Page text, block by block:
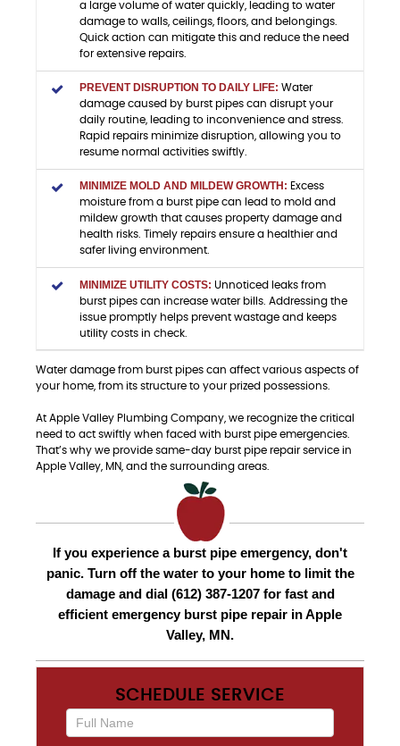
a large volume of water quickly, leading to water
damage to walls, ceilings, floors, and belongings.
Quick action can mitigate this and reduce the need
for extensive repairs.
PREVENT DISRUPTION TO DAILY LIFE: Water
damage caused by burst pipes can disrupt your
daily routine, leading to inconvenience and stress.
Rapid repairs minimize disruption, allowing you to
resume normal activities swiftly.
MINIMIZE MOLD AND MILDEW GROWTH: Excess
moisture from a burst pipe can lead to mold and
mildew growth that causes property damage and
health risks. Timely repairs ensure a healthier and
safer living environment.
MINIMIZE UTILITY COSTS: Unnoticed leaks from
burst pipes can increase water bills. Addressing the
issue promptly helps prevent wastage and keeps
utility costs in check.
Water damage from burst pipes can affect various aspects of
your home, from its structure to your prized possessions.
At Apple Valley Plumbing Company, we recognize the critical
need to act swiftly when faced with burst pipe emergencies.
That’s why we provide same-day burst pipe repair service in
Apple Valley, MN, and the surrounding areas.
If you experience a burst pipe emergency, don't
panic. Turn off the water to your home to limit the
damage and dial (612) 387-1207 for fast and
efficient emergency burst pipe repair in Apple
Valley, MN.
SCHEDULE SERVICE
If you
are